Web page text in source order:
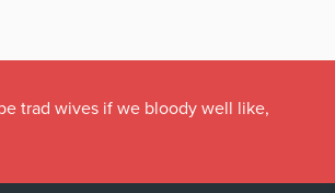
trad wives if we bloody well like,